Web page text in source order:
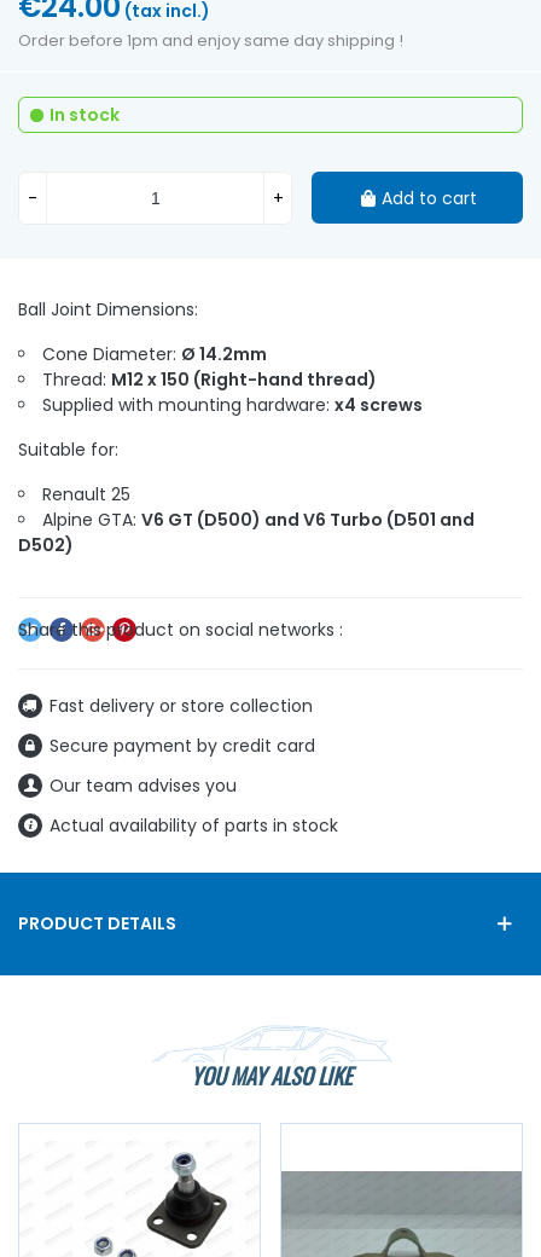
Ball Joint Dimensions:
Cone Diameter: Ø 14.2mm
Thread: M12 x 150 (Right-hand thread)
Supplied with mounting hardware: x4 screws
Suitable for:
Renault 25
Alpine GTA: V6 GT (D500) and V6 Turbo (D501 and
D502)
Fast delivery or store collection
Secure payment by credit card
Our team advises you
Actual availability of parts in stock
(tax incl.)
Order before 1pm and enjoy same day shipping !
In stock
- + Add to cart
PRODUCT DETAILS
YOU MAY ALSO LIKE